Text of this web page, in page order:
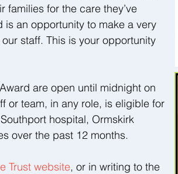
families for the care they’ve
is an opportunity to make a very
staff. This is your opportunity
are open until midnight on
or team, in any role, is eligible for
hospital, Ormskirk
over the past 12 months.
Trust website, or in writing to the